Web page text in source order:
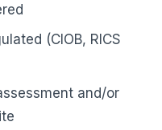
(CIOB, RICS
and/or